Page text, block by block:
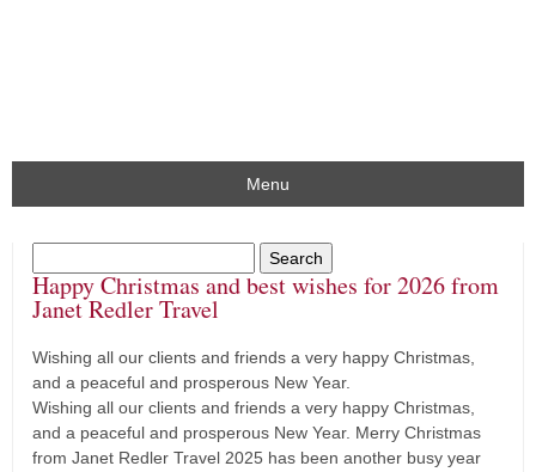
Menu
Happy Christmas and best wishes for 2026 from
Janet Redler Travel
Wishing all our clients and friends a very happy Christmas,
and a peaceful and prosperous New Year.
Wishing all our clients and friends a very happy Christmas,
and a peaceful and prosperous New Year. Merry Christmas
from Janet Redler Travel 2025 has been another busy year